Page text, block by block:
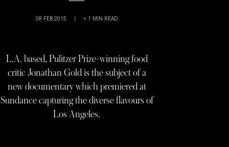
08 FEB 2015 | < 1 MIN READ
L.A. based, Pulitzer Prize-winning food
critic Jonathan Gold is the subject of a
new documentary which premiered at
Sundance capturing the diverse flavours of
Los Angeles.